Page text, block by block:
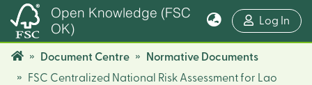
Open Knowledge (FSC
OK)
Log In
Document Centre
Normative Documents
FSC Centralized National Risk Assessment for Lao